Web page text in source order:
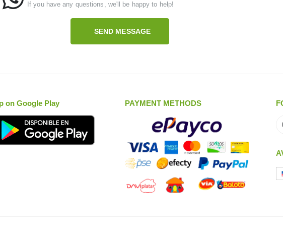
If you have any questions, we'll be happy to help!
SEND MESSAGE
on Google Play PAYMENT METHODS